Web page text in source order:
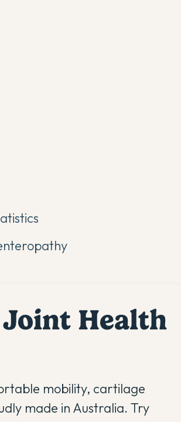
Health
mobility, cartilage
made in Australia. Try